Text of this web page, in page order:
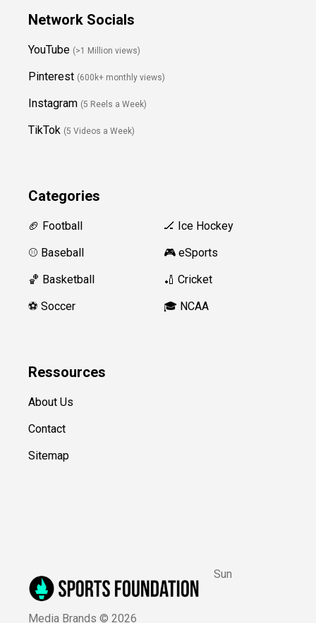
Network Socials
YouTube (>1 Million views)
Pinterest (600k+ monthly views)
Instagram (5 Reels a Week)
TikTok (5 Videos a Week)
Categories
🏈 Football
⚾️ Baseball
🏀 Basketball
⚽️ Soccer
🏒 Ice Hockey
🎮 eSports
🏏 Cricket
🎓 NCAA
Ressources
About Us
Contact
Sitemap
Sun
Media Brands © 2026